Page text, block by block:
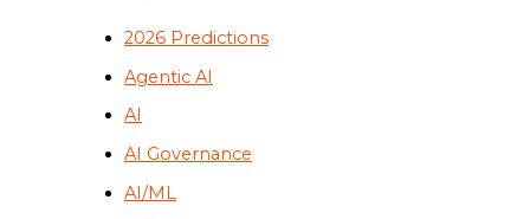
2026 Predictions
Agentic AI
AI
AI Governance
AI/ML